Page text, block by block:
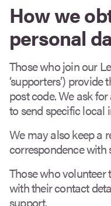
How we
personal
Those who join our
‘supporters’)
post code. We ask
to send specific local
We may also keep a
correspondence with
Those who
with their contact
support.